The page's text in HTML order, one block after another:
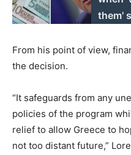
them'
From his point of view,
the decision.
“It safeguards from any
policies of the program
relief to allow Greece to
not too distant future,”